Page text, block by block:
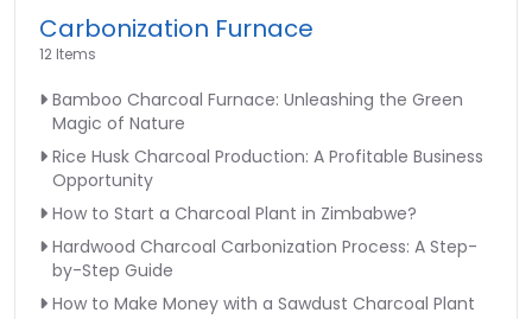
Carbonization Furnace
12 Items
Bamboo Charcoal Furnace: Unleashing the Green
Magic of Nature
Rice Husk Charcoal Production: A Profitable Business
Opportunity
How to Start a Charcoal Plant in Zimbabwe?
Hardwood Charcoal Carbonization Process: A Step-
by-Step Guide
How to Make Money with a Sawdust Charcoal Plant